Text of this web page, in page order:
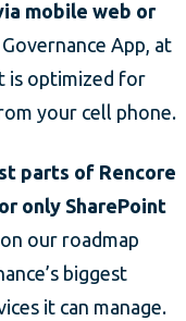
mobile web or
App, at
is optimized for
your cell phone.
parts of Rencore
only SharePoint
our roadmap
biggest
it can manage.